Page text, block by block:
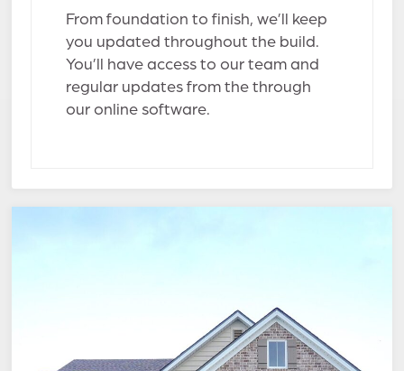
From foundation to finish, we’ll keep
you updated throughout the build.
You’ll have access to our team and
regular updates from the through
our online software.